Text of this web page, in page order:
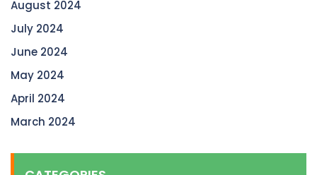
August 2024
July 2024
June 2024
May 2024
April 2024
March 2024